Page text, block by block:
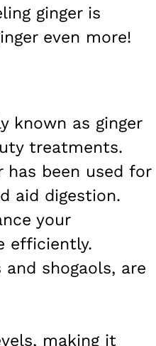
ginger is
even more!
known as ginger
treatments.
been used for
aid digestion.
your
efficiently.
shogaols, are
making it